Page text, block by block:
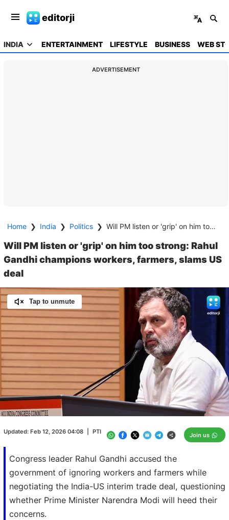
editorji
INDIA ENTERTAINMENT LIFESTYLE BUSINESS WEB
ADVERTISEMENT
Home ❯ India ❯ Politics ❯ Will PM listen or 'grip' on him too strong: Rahul Gandhi champions workers, farmers, slams US deal
Will PM listen or 'grip' on him too strong: Rahul
Gandhi champions workers, farmers, slams US
deal
Congress leader Rahul Gandhi accused the
government of ignoring workers and farmers while
negotiating the India-US interim trade deal, questioning
whether Prime Minister Narendra Modi will heed their
concerns.
Updated: Feb 12, 2026 04:08 PTI Join us
Tap to unmute
Loaded:
100.00%